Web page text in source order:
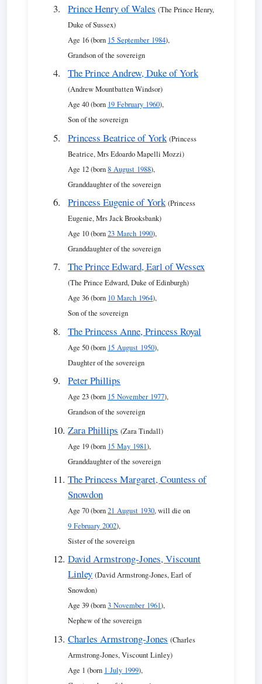
Prince Henry of Wales (The Prince Henry,
Duke of Sussex)
Age 16 (born 15 September 1984),
Grandson of the sovereign
The Prince Andrew, Duke of York
(Andrew Mountbatten Windsor)
Age 40 (born 19 February 1960),
Son of the sovereign
Princess Beatrice of York (Princess
Beatrice, Mrs Edoardo Mapelli Mozzi)
Age 12 (born8 August 1988),
Granddaughter of the sovereign
Princess Eugenie of York (Princess
Eugenie, Mrs Jack Brooksbank)
Age 10 (born23 March 1990),
Granddaughter of the sovereign
The Prince Edward, Earl of Wessex
(The Prince Edward, Duke of Edinburgh)
Age 36 (born 10 March 1964),
Son of the sovereign
The Princess Anne, Princess Royal
Age 50 (born 15 August 1950),
Daughter of the sovereign
Peter Phillips
Age 23 (born 15 November 1977),
Grandson of the sovereign
Zara Phillips (Zara Tindall)
Age 19 (born 15 May 1981),
Granddaughter of the sovereign
The Princess Margaret, Countess of
Snowdon
Age 70 (born21 August 1930, will die on
9 February 2002),
Sister of the sovereign
David Armstrong-Jones, Viscount
Linley (David Armstrong-Jones, Earl of
Snowdon)
Age 39 (born3 November 1961),
Nephew of the sovereign
Charles Armstrong-Jones (Charles
Armstrong-Jones, Viscount Linley)
Age 1 (born 1 July 1999),